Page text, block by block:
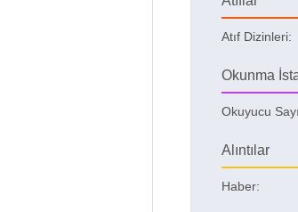
Atıf Dizinleri:
Okunma
Okuyucu
Alıntılar
Haber: